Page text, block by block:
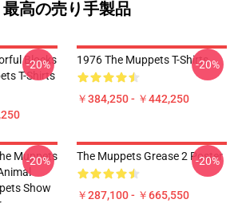
最高の売り手製品
Blocks
T-Shirts
-20% 1976 The Muppets T-Shirts
￥384,250 - ￥442,250
-20%
Muppets
Show
-20% The Muppets Grease 2 Poster
￥287,100 - ￥665,550
-20%